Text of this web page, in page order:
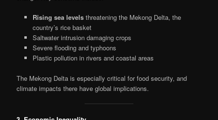
Rising sea levelsthreatening the Mekong Delta, the
country’s rice basket
Saltwater intrusion damaging crops
Severe flooding and typhoons
Plastic pollution in rivers and coastal areas
The Mekong Delta is especially critical for food security, and
climate impacts there have global implications.